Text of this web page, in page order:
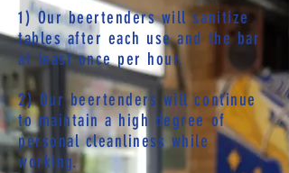
1) Our beertenders will sanitize
tables after each use and the bar
at least once per hour.
2) Our beertenders will continue
to maintain a high degree of
personal cleanliness while
working.